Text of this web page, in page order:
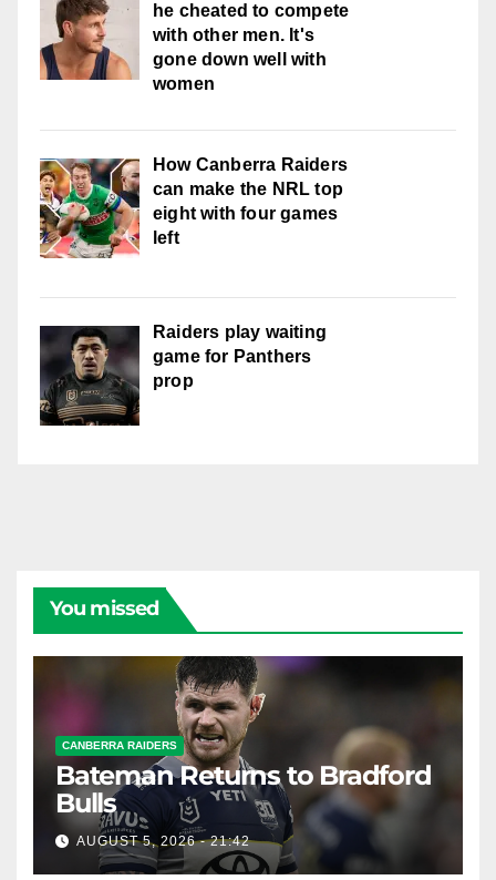
he cheated to compete
with other men. It's
gone down well with
women
How Canberra Raiders
can make the NRL top
eight with four games
left
Raiders play waiting
game for Panthers
prop
You missed
CANBERRA RAIDERS
Bateman Returns to Bradford
Bulls
AUGUST 5, 2026 - 21:42